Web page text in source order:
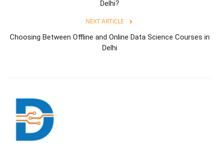
Delhi?
NEXT ARTICLE
Choosing Between Offline and Online Data Science Courses in
Delhi